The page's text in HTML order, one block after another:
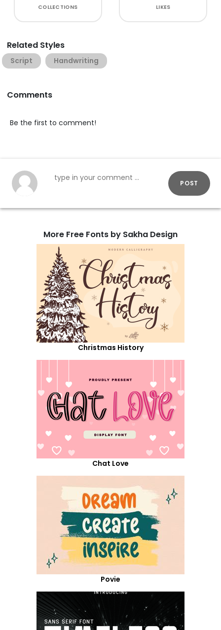
COLLECTIONS LIKES
Related Styles
Script Handwriting
Comments
Be the first to comment!
POST
More Free Fonts by Sakha Design
Christmas History
Chat Love
Povie